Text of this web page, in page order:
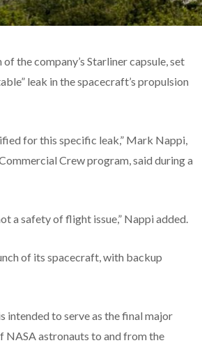
the company’s Starliner capsule, set
leak in the spacecraft’s propulsion
for this specific leak,” Mark Nappi,
Crew program, said during a
a safety of flight issue,” Nappi added.
of its spacecraft, with backup
intended to serve as the final major
NASA astronauts to and from the